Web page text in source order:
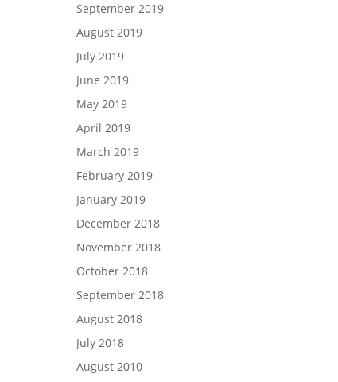
September 2019
August 2019
July 2019
June 2019
May 2019
April 2019
March 2019
February 2019
January 2019
December 2018
November 2018
October 2018
September 2018
August 2018
July 2018
August 2010